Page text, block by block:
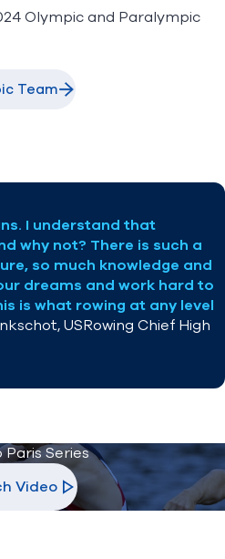
Olympic and Paralympic
Team
I understand that
why not? There is such a
so much knowledge and
dreams and work hard to
is what rowing at any level
, USRowing Chief High
Paris Series
Video